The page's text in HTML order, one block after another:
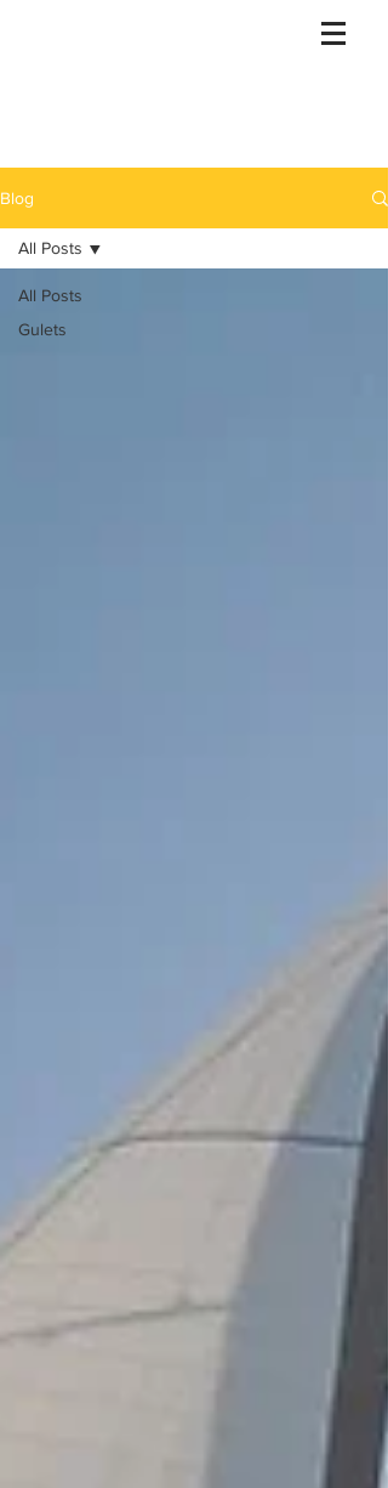
Blog
All Posts
Gulets
All Posts